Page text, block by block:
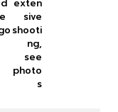
exten
sive
shooti
ng,
see
photo
s